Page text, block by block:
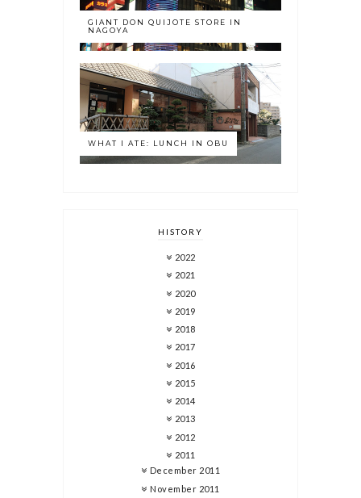
GIANT DON QUIJOTE STORE IN
NAGOYA
WHAT I ATE: LUNCH IN OBU
HISTORY
2022
2021
2020
2019
2018
2017
2016
2015
2014
2013
2012
2011
December 2011
November 2011